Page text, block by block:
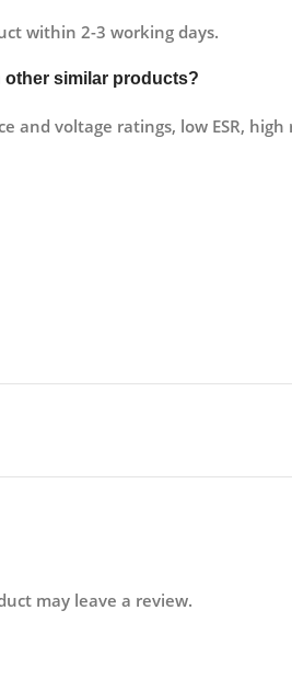
within 2-3 working days.
other similar products?
and voltage ratings, low ESR,
may leave a review.